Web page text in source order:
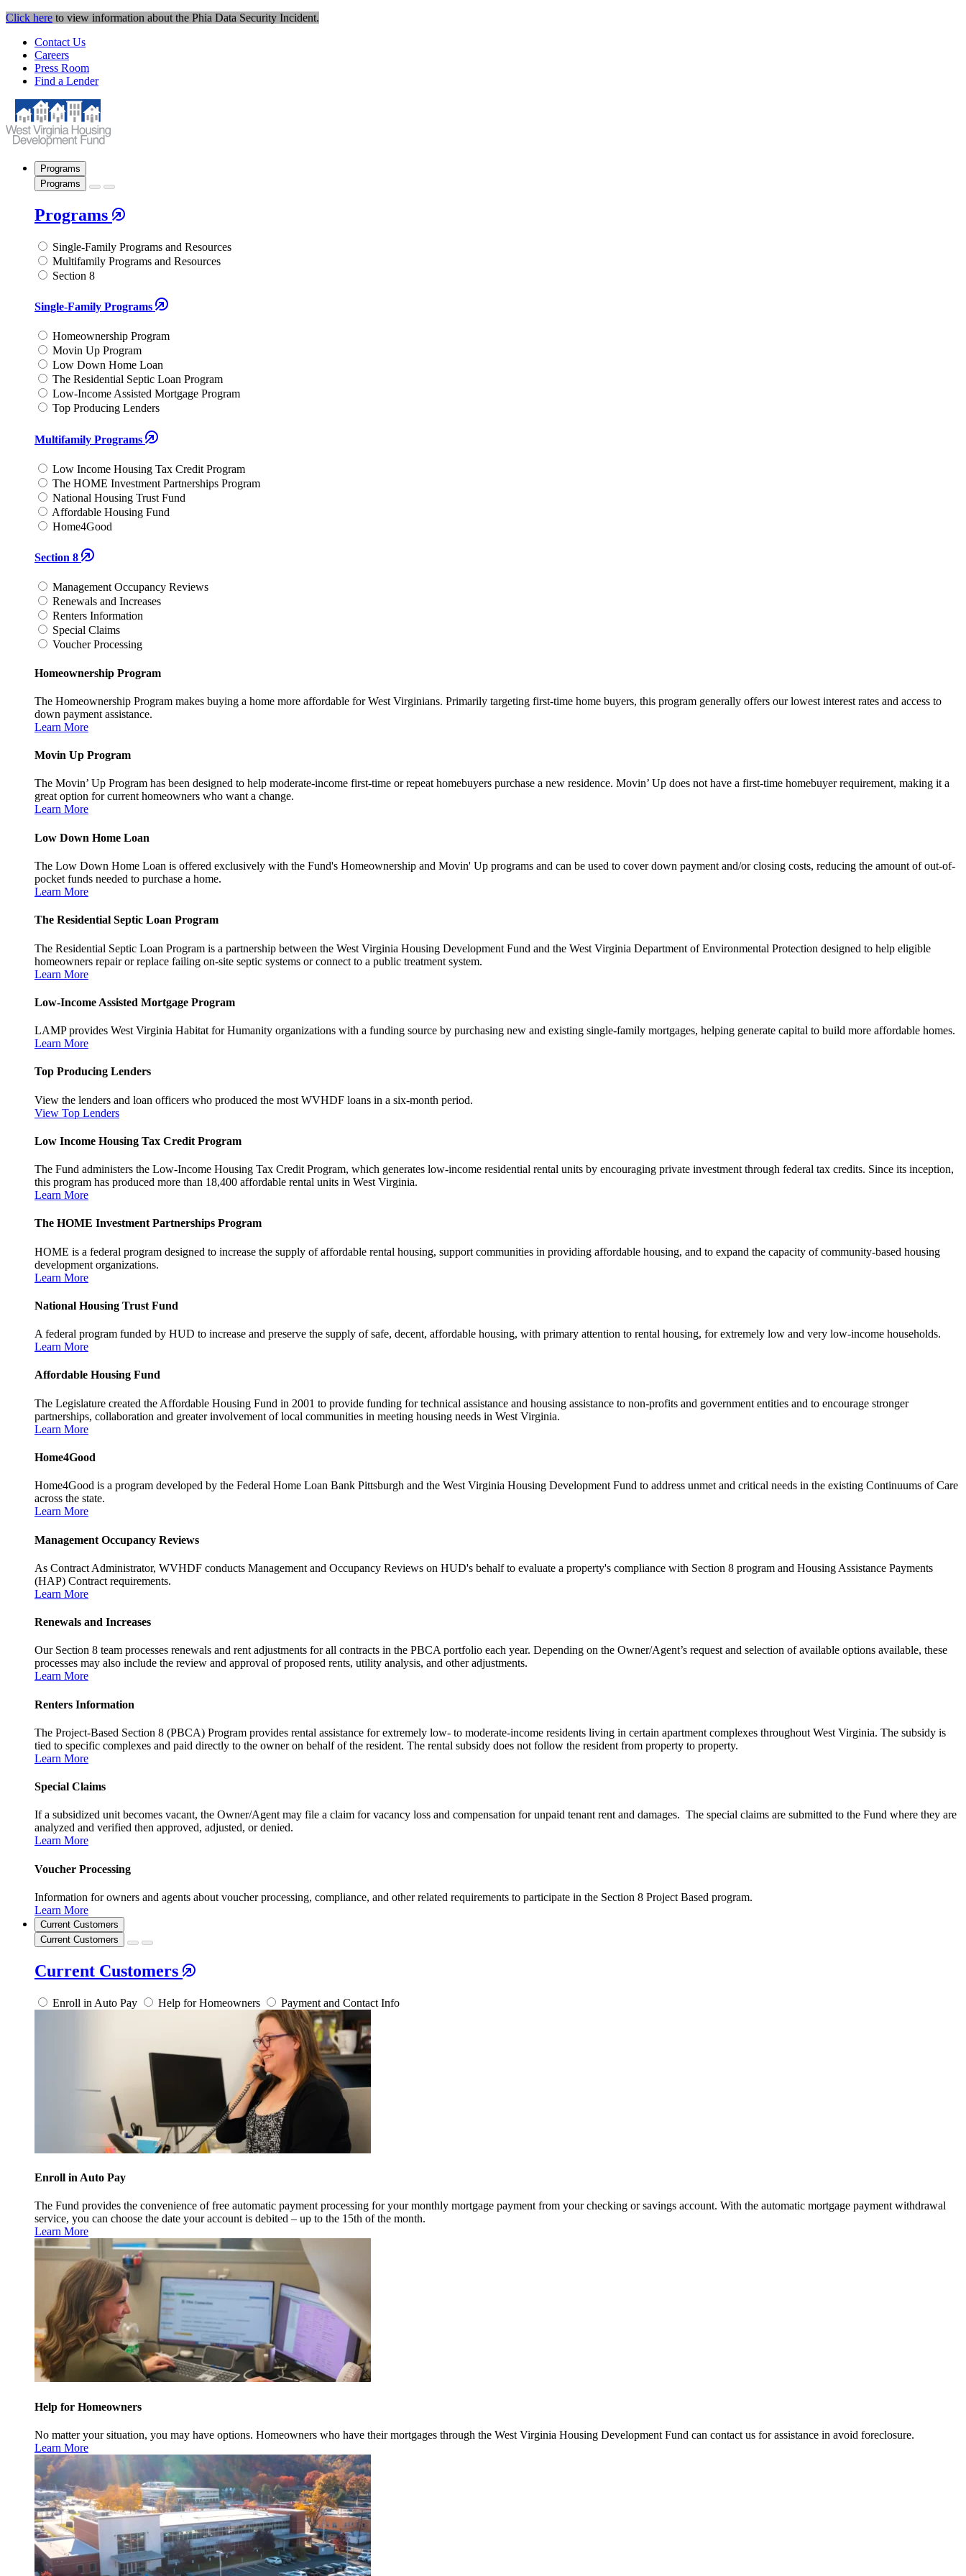
Click here to view information about the Phia Data Security Incident.
Contact Us
Careers
Press Room
Find a Lender
Programs
Programs
Programs
Single-Family Programs and Resources
Multifamily Programs and Resources
Section 8
Single-Family Programs
Homeownership Program
Movin Up Program
Low Down Home Loan
The Residential Septic Loan Program
Low-Income Assisted Mortgage Program
Top Producing Lenders
Multifamily Programs
Low Income Housing Tax Credit Program
The HOME Investment Partnerships Program
National Housing Trust Fund
Affordable Housing Fund
Home4Good
Section 8
Management Occupancy Reviews
Renewals and Increases
Renters Information
Special Claims
Voucher Processing
Homeownership Program
The Homeownership Program makes buying a home more affordable for West Virginians. Primarily targeting first-time home buyers, this program generally offers our lowest interest rates and access to
down payment assistance.
Learn More
Movin Up Program
The Movin’ Up Program has been designed to help moderate-income first-time or repeat homebuyers purchase a new residence. Movin’ Up does not have a first-time homebuyer requirement, making it a
great option for current homeowners who want a change.
Learn More
Low Down Home Loan
The Low Down Home Loan is offered exclusively with the Fund's Homeownership and Movin' Up programs and can be used to cover down payment and/or closing costs, reducing the amount of out-of-
pocket funds needed to purchase a home.
Learn More
The Residential Septic Loan Program
The Residential Septic Loan Program is a partnership between the West Virginia Housing Development Fund and the West Virginia Department of Environmental Protection designed to help eligible
homeowners repair or replace failing on-site septic systems or connect to a public treatment system.
Learn More
Low-Income Assisted Mortgage Program
LAMP provides West Virginia Habitat for Humanity organizations with a funding source by purchasing new and existing single-family mortgages, helping generate capital to build more affordable homes.
Learn More
Top Producing Lenders
View the lenders and loan officers who produced the most WVHDF loans in a six-month period.
View Top Lenders
Low Income Housing Tax Credit Program
The Fund administers the Low-Income Housing Tax Credit Program, which generates low-income residential rental units by encouraging private investment through federal tax credits. Since its inception,
this program has produced more than 18,400 affordable rental units in West Virginia.
Learn More
The HOME Investment Partnerships Program
HOME is a federal program designed to increase the supply of affordable rental housing, support communities in providing affordable housing, and to expand the capacity of community-based housing
development organizations.
Learn More
National Housing Trust Fund
A federal program funded by HUD to increase and preserve the supply of safe, decent, affordable housing, with primary attention to rental housing, for extremely low and very low-income households.
Learn More
Affordable Housing Fund
The Legislature created the Affordable Housing Fund in 2001 to provide funding for technical assistance and housing assistance to non-profits and government entities and to encourage stronger
partnerships, collaboration and greater involvement of local communities in meeting housing needs in West Virginia.
Learn More
Home4Good
Home4Good is a program developed by the Federal Home Loan Bank Pittsburgh and the West Virginia Housing Development Fund to address unmet and critical needs in the existing Continuums of Care
across the state.
Learn More
Management Occupancy Reviews
As Contract Administrator, WVHDF conducts Management and Occupancy Reviews on HUD's behalf to evaluate a property's compliance with Section 8 program and Housing Assistance Payments
(HAP) Contract requirements.
Learn More
Renewals and Increases
Our Section 8 team processes renewals and rent adjustments for all contracts in the PBCA portfolio each year. Depending on the Owner/Agent’s request and selection of available options available, these
processes may also include the review and approval of proposed rents, utility analysis, and other adjustments.
Learn More
Renters Information
The Project-Based Section 8 (PBCA) Program provides rental assistance for extremely low- to moderate-income residents living in certain apartment complexes throughout West Virginia. The subsidy is
tied to specific complexes and paid directly to the owner on behalf of the resident. The rental subsidy does not follow the resident from property to property.
Learn More
Special Claims
If a subsidized unit becomes vacant, the Owner/Agent may file a claim for vacancy loss and compensation for unpaid tenant rent and damages. The special claims are submitted to the Fund where they are
analyzed and verified then approved, adjusted, or denied.
Learn More
Voucher Processing
Information for owners and agents about voucher processing, compliance, and other related requirements to participate in the Section 8 Project Based program.
Learn More
Current Customers
Current Customers
Current Customers
Enroll in Auto Pay Help for Homeowners Payment and Contact Info
Enroll in Auto Pay
The Fund provides the convenience of free automatic payment processing for your monthly mortgage payment from your checking or savings account. With the automatic mortgage payment withdrawal
service, you can choose the date your account is debited – up to the 15th of the month.
Learn More
Help for Homeowners
No matter your situation, you may have options. Homeowners who have their mortgages through the West Virginia Housing Development Fund can contact us for assistance in avoid foreclosure.
Learn More